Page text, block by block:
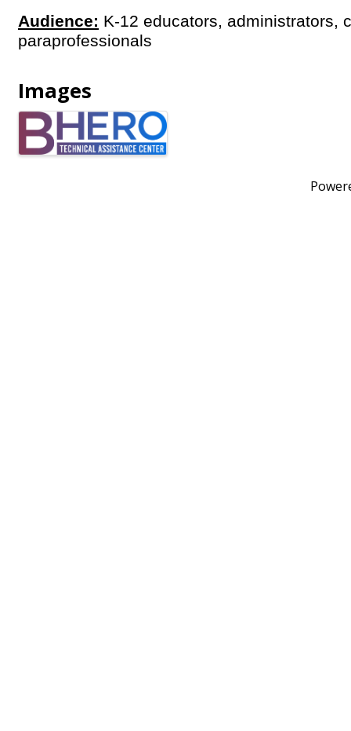
Audience: K-12 educators, administrators,
paraprofessionals
Images